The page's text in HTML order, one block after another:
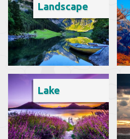
Landscape
Lake